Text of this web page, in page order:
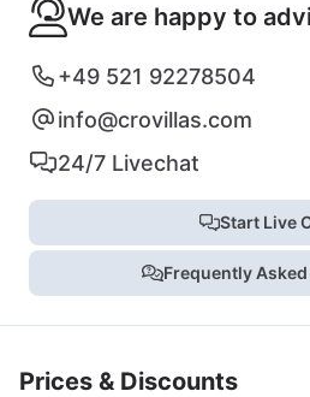
We are happy to
+49 521 92278504
info@crovillas.com
24/7 Livechat
Start Live
Frequently
Prices & Discounts